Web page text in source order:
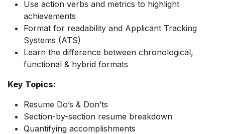
Use action verbs and metrics to highlight
achievements
Format for readability and Applicant Tracking
Systems (ATS)
Learn the difference between chronological,
functional & hybrid formats
Key Topics:
Resume Do’s & Don’ts
Section-by-section resume breakdown
Quantifying accomplishments